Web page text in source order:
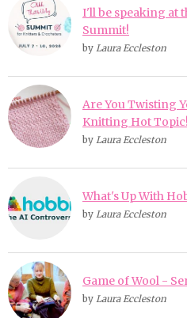
I'll be speaking at
Summit!
by Laura Eccleston
Are You Twisting
Knitting Hot Topic!
by Laura Eccleston
What's Up With
by Laura Eccleston
Game of Wool -
by Laura Eccleston